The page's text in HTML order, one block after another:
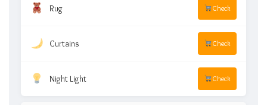
Rug Check
Curtains Check
Night Light Check